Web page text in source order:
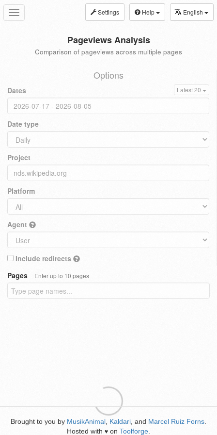
Toggle
navigation
Settings Help English
Pageviews Analysis
Comparison of pageviews across multiple pages
Options
Dates Latest 20
Date type
Project
Platform
Agent
Include redirects
Pages
Enter up to 10 pages
Brought to you by MusikAnimal Kaldari , and Marcel Ruiz Forns
Hosted with ♥ on Toolforge